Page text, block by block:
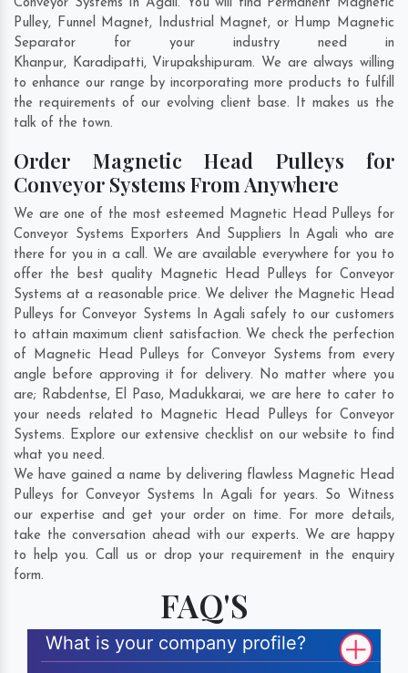
Conveyor Systems In Agali. You will find Permanent Magnetic
Pulley, Funnel Magnet, Industrial Magnet, or Hump Magnetic
Separator for your industry need in
Khanpur, Karadipatti, Virupakshipuram. We are always willing
to enhance our range by incorporating more products to fulfill
the requirements of our evolving client base. It makes us the
talk of the town.
Order Magnetic Head Pulleys for
Conveyor Systems From Anywhere
We are one of the most esteemed Magnetic Head Pulleys for
Conveyor Systems Exporters And Suppliers In Agali who are
there for you in a call. We are available everywhere for you to
offer the best quality Magnetic Head Pulleys for Conveyor
Systems at a reasonable price. We deliver the Magnetic Head
Pulleys for Conveyor Systems In Agali safely to our customers
to attain maximum client satisfaction. We check the perfection
of Magnetic Head Pulleys for Conveyor Systems from every
angle before approving it for delivery. No matter where you
are; Rabdentse, El Paso, Madukkarai, we are here to cater to
your needs related to Magnetic Head Pulleys for Conveyor
Systems. Explore our extensive checklist on our website to find
what you need.
We have gained a name by delivering flawless Magnetic Head
Pulleys for Conveyor Systems In Agali for years. So Witness
our expertise and get your order on time. For more details,
take the conversation ahead with our experts. We are happy
to help you. Call us or drop your requirement in the enquiry
form.
FAQ'S
What is your company profile?